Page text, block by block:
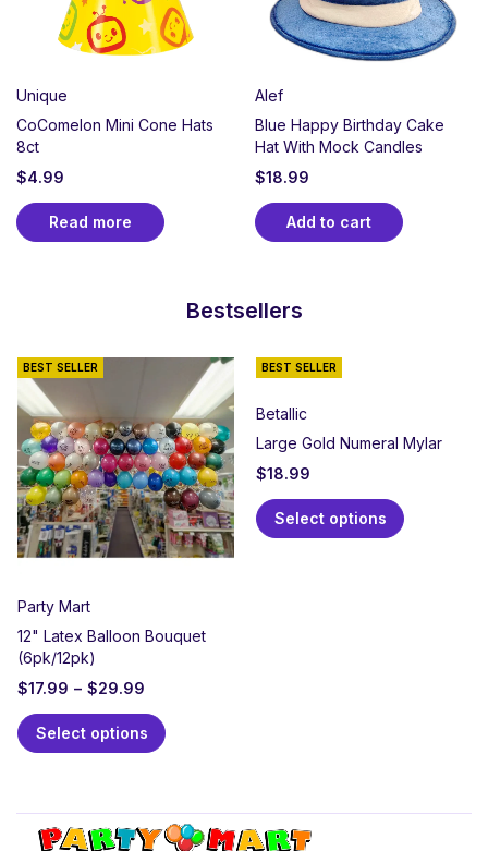
Unique
CoComelon Mini Cone Hats
8ct
$4.99
Read more
Alef
Blue Happy Birthday Cake
Hat With Mock Candles
$18.99
Add to cart
Bestsellers
BEST SELLER
Party Mart
12" Latex Balloon Bouquet
(6pk/12pk)
$17.99 – $29.99
Select options
BEST SELLER
Betallic
Large Gold Numeral Mylar
$18.99
Select options